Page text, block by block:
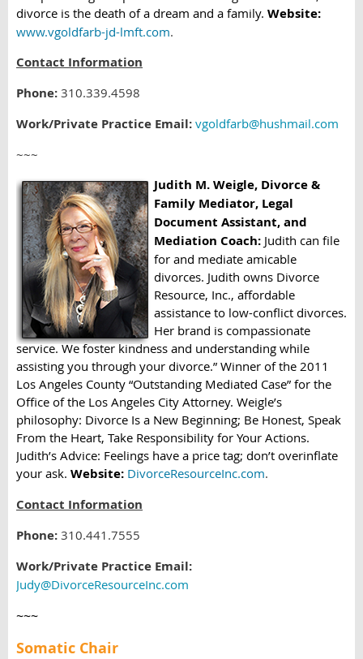
divorce is the death of a dream and a family. Website:
www.vgoldfarb-jd-lmft.com.
Contact Information
Phone: 310.339.4598
Work/Private Practice Email: vgoldfarb@hushmail.com
~~~
Judith M. Weigle, Divorce &
Family Mediator, Legal
Document Assistant, and
Mediation Coach: Judith can file
for and mediate amicable
divorces. Judith owns Divorce
Resource, Inc., affordable
assistance to low-conflict divorces.
Her brand is compassionate
service. We foster kindness and understanding while
assisting you through your divorce.” Winner of the 2011
Los Angeles County “Outstanding Mediated Case” for the
Office of the Los Angeles City Attorney. Weigle’s
philosophy: Divorce Is a New Beginning; Be Honest, Speak
From the Heart, Take Responsibility for Your Actions.
Judith’s Advice: Feelings have a price tag; don’t overinflate
your ask. Website: DivorceResourceInc.com.
Contact Information
Phone: 310.441.7555
Work/Private Practice Email:
Judy@DivorceResourceInc.com
~~~
Somatic Chair